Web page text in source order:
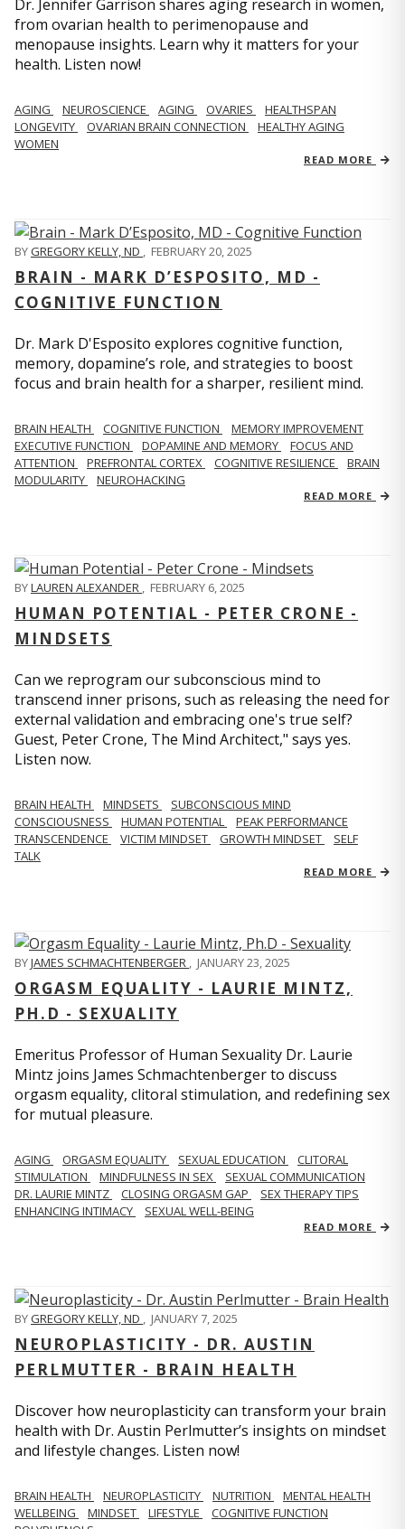
Dr. Jennifer Garrison shares aging research in women,
from ovarian health to perimenopause and
menopause insights. Learn why it matters for your
health. Listen now!
AGING NEUROSCIENCE AGING OVARIES
HEALTHSPAN
LONGEVITY
OVARIAN BRAIN CONNECTION
HEALTHY AGING
WOMEN
READ MORE
BYGREGORY KELLY, ND , FEBRUARY 20, 2025
BRAIN - MARK D’ESPOSITO, MD -
COGNITIVE FUNCTION
Dr. Mark D'Esposito explores cognitive function,
memory, dopamine’s role, and strategies to boost
focus and brain health for a sharper, resilient mind.
BRAIN HEALTH COGNITIVE FUNCTION
MEMORY IMPROVEMENT
EXECUTIVE FUNCTION
DOPAMINE AND MEMORY
FOCUS AND
ATTENTION
PREFRONTAL CORTEX COGNITIVE RESILIENCE
BRAIN
MODULARITY
NEUROHACKING
READ MORE
BYLAUREN ALEXANDER , FEBRUARY 6, 2025
HUMAN POTENTIAL - PETER CRONE -
MINDSETS
Can we reprogram our subconscious mind to
transcend inner prisons, such as releasing the need for
external validation and embracing one's true self?
Guest, Peter Crone, The Mind Architect," says yes.
Listen now.
BRAIN HEALTH MINDSETS
SUBCONSCIOUS MIND
CONSCIOUSNESS
HUMAN POTENTIAL
PEAK PERFORMANCE
TRANSCENDENCE
VICTIM MINDSET GROWTH MINDSET
SELF
TALK
READ MORE
BYJAMES SCHMACHTENBERGER , JANUARY 23, 2025
ORGASM EQUALITY - LAURIE MINTZ,
PH.D - SEXUALITY
Emeritus Professor of Human Sexuality Dr. Laurie
Mintz joins James Schmachtenberger to discuss
orgasm equality, clitoral stimulation, and redefining sex
for mutual pleasure.
AGING ORGASM EQUALITY SEXUAL EDUCATION
CLITORAL
STIMULATION
MINDFULNESS IN SEX
SEXUAL COMMUNICATION
DR. LAURIE MINTZ
CLOSING ORGASM GAP
SEX THERAPY TIPS
ENHANCING INTIMACY
SEXUAL WELL-BEING
READ MORE
BYGREGORY KELLY, ND , JANUARY 7, 2025
NEUROPLASTICITY - DR. AUSTIN
PERLMUTTER - BRAIN HEALTH
Discover how neuroplasticity can transform your brain
health with Dr. Austin Perlmutter’s insights on mindset
and lifestyle changes. Listen now!
BRAIN HEALTH NEUROPLASTICITY NUTRITION
MENTAL HEALTH
WELLBEING
MINDSET LIFESTYLE
COGNITIVE FUNCTION